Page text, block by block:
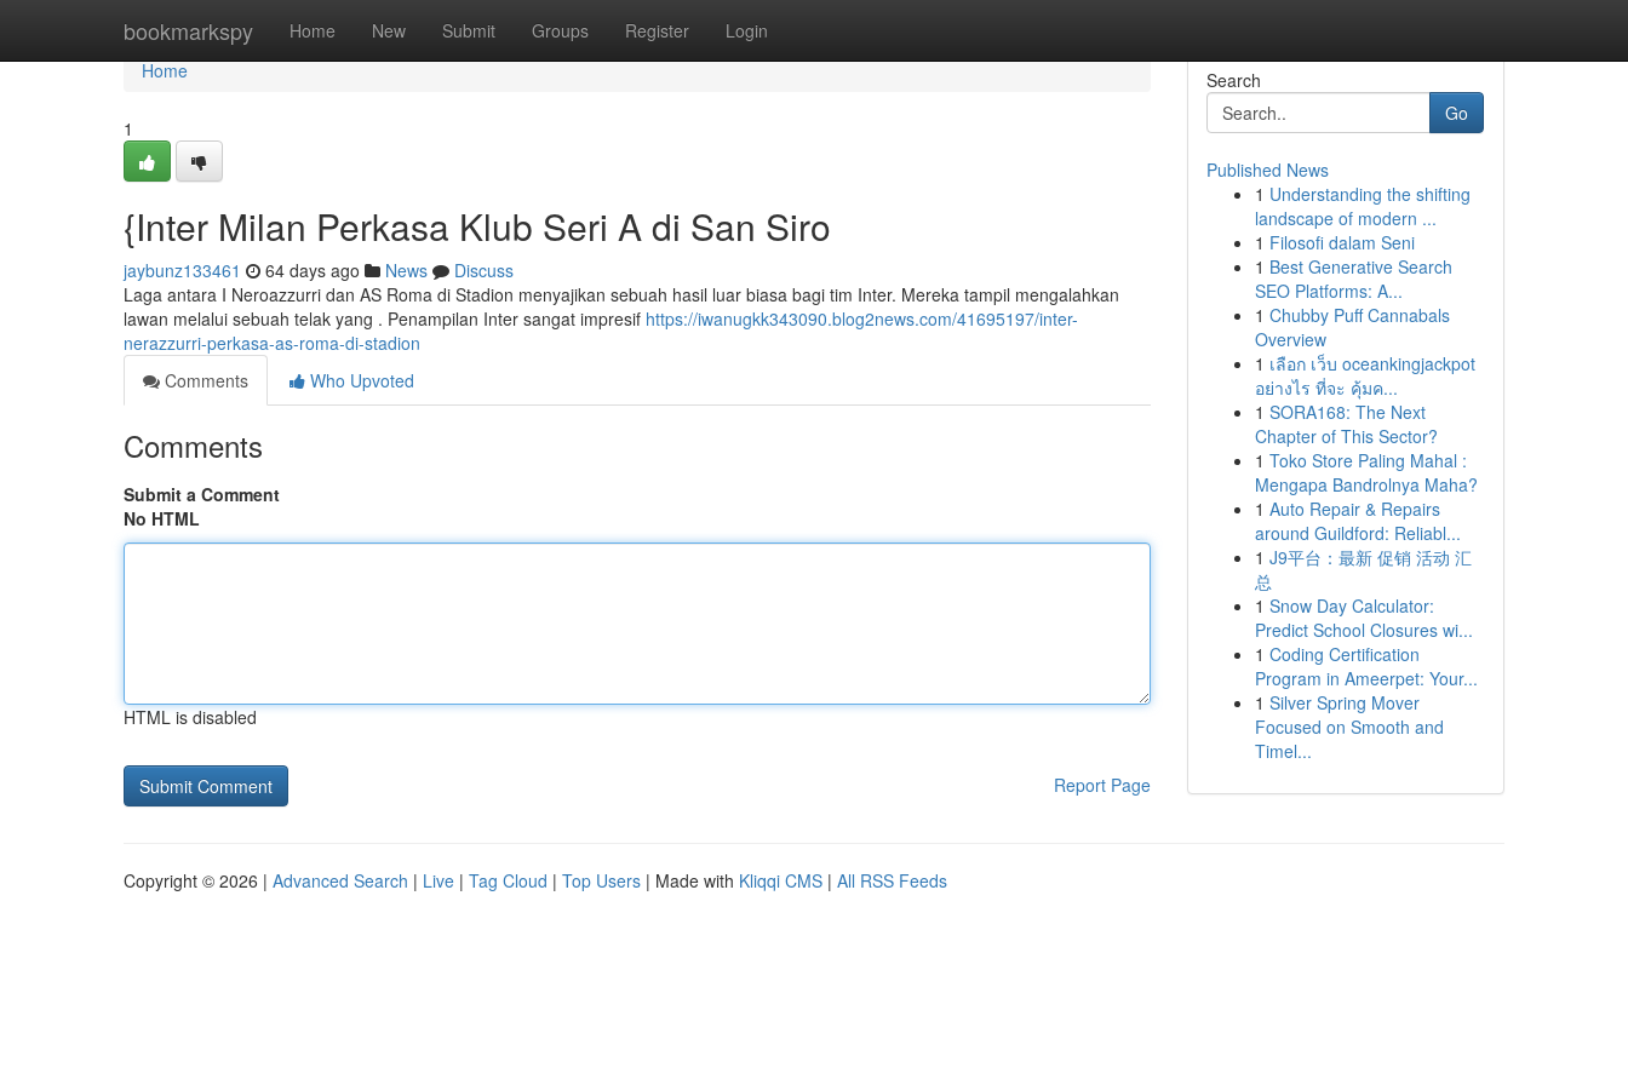
bookmarkspy Home New Submit Groups Register Login
Home
Home
1
{Inter Milan Perkasa Klub Seri A di San Siro
jaybunz133461 64 days ago News
Discuss
Laga antara I Neroazzurri dan AS Roma di Stadion menyajikan sebuah hasil luar biasa bagi tim Inter. Mereka tampil mengalahkan
lawan melalui sebuah telak yang . Penampilan Inter sangat impresif https://iwanugkk343090.blog2news.com/41695197/inter-
nerazzurri-perkasa-as-roma-di-stadion
Comments
Who Upvoted
Comments
Submit a Comment
No HTML
HTML is disabled
Report Page
Search
Go
Published News
1 Understanding the shifting
landscape of modern ...
1 Filosofi dalam Seni
1 Best Generative Search
SEO Platforms: A...
1 Chubby Puff Cannabals
Overview
1 เลือก เว็บ oceankingjackpot
อย่างไร ที่จะ คุ้มค...
1 SORA168: The Next
Chapter of This Sector?
1 Toko Store Paling Mahal :
Mengapa Bandrolnya Maha?
1 Auto Repair & Repairs
around Guildford: Reliabl...
1 J9平台：最新 促销 活动 汇
总
1 Snow Day Calculator:
Predict School Closures wi...
1 Coding Certification
Program in Ameerpet: Your...
1 Silver Spring Mover
Focused on Smooth and
Timel...
Copyright © 2026 | Advanced Search | Live | Tag Cloud | Top Users | Made with Kliqqi CMS | All RSS Feeds